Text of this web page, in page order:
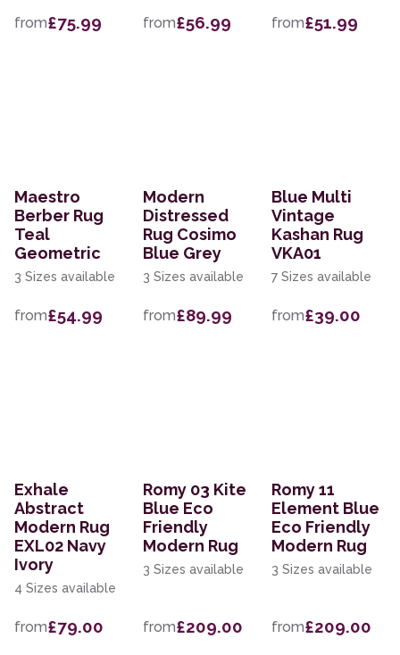
from£75.99 from£56.99 from£51.99
Maestro
Berber Rug
Teal
Geometric
3 Sizes available
from£54.99
Modern
Distressed
Rug Cosimo
Blue Grey
3 Sizes available
from£89.99
Blue Multi
Vintage
Kashan Rug
VKA01
7 Sizes available
from£39.00
Exhale
Abstract
Modern Rug
EXL02 Navy
Ivory
4 Sizes available
from£79.00
Romy 03 Kite
Blue Eco
Friendly
Modern Rug
3 Sizes available
from£209.00
Romy 11
Element Blue
Eco Friendly
Modern Rug
3 Sizes available
from£209.00